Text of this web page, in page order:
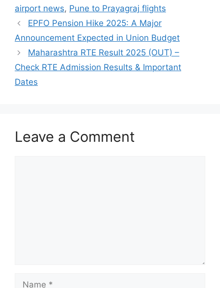
airport news, Pune to Prayagraj flights
EPFO Pension Hike 2025: A Major
Announcement Expected in Union Budget
Maharashtra RTE Result 2025 (OUT) –
Check RTE Admission Results & Important
Dates
Leave a Comment
Name